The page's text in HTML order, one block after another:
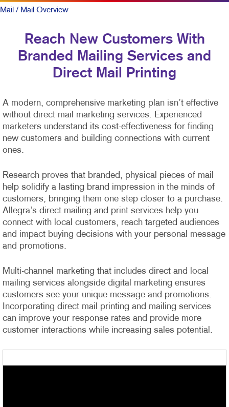
Mail / Mail Overview
Reach New Customers With
Branded Mailing Services and
Direct Mail Printing
A modern, comprehensive marketing plan isn’t effective
without direct mail marketing services. Experienced
marketers understand its cost-effectiveness for finding
new customers and building connections with current
ones.
Research proves that branded, physical pieces of mail
help solidify a lasting brand impression in the minds of
customers, bringing them one step closer to a purchase.
Allegra’s direct mailing and print services help you
connect with local customers, reach targeted audiences
and impact buying decisions with your personal message
and promotions.
Multi-channel marketing that includes direct and local
mailing services alongside digital marketing ensures
customers see your unique message and promotions.
Incorporating direct mail printing and mailing services
can improve your response rates and provide more
customer interactions while increasing sales potential.